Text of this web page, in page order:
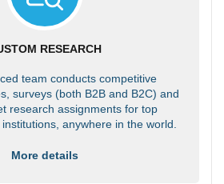
RESEARCH
team conducts competitive
surveys (both B2B and B2C) and
research assignments for top
anywhere in the world.
More details